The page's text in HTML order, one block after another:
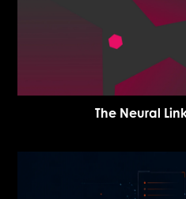
The Neural